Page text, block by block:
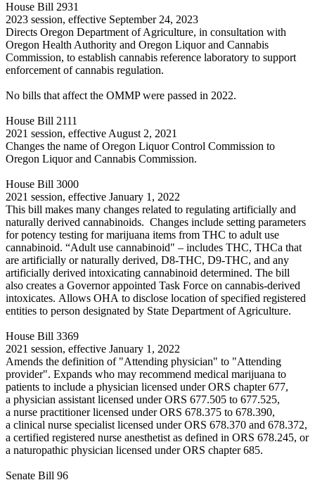
House Bill 2931
2023 session, effective September 24, 2023
Directs Oregon Department of Agriculture, in consultation with
Oregon Health Authority and Oregon Liquor and Cannabis
Commission, to establish cannabis reference laboratory to support
enforcement of cannabis regulation.
No bills that affect the OMMP were passed in 2022.
House Bill 2111
2021 session, effective August 2, 2021
Changes the name of Oregon Liquor Control Commission to
Oregon Liquor and Cannabis Commission.
House Bill 3000
2021 session, effective January 1, 2022
This bill makes many changes related to regulating artificially and
naturally derived cannabinoids. Changes include setting parameters
for potency testing for marijuana items from THC to adult use
cannabinoid. “Adult use cannabinoid" – includes THC, THCa that
are artificially or naturally derived, D8-THC, D9-THC, and any
artificially derived intoxicating cannabinoid determined. The bill
also creates a Governor appointed Task Force on cannabis-derived
intoxicates. Allows OHA to disclose location of specified registered
entities to person designated by State Department of Agriculture.
House Bill 3369
2021 session, effective January 1, 2022
Amends the definition of "Attending physician" to "Attending
provider". Expands who may recommend medical marijuana to
patients to include a physician licensed under ORS chapter 677,
a physician assistant licensed under ORS 677.505 to 677.525,
a nurse practitioner licensed under ORS 678.375 to 678.390,
a clinical nurse specialist licensed under ORS 678.370 and 678.372,
a certified registered nurse anesthetist as defined in ORS 678.245, or
a naturopathic physician licensed under ORS chapter 685.
Senate Bill 96